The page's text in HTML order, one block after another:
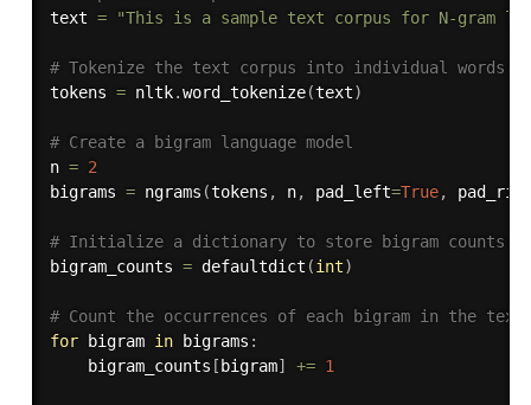
text = "This is a sample text corpus for N-gram
# Tokenize the text corpus into individual words
tokens = nltk.word_tokenize(text)
# Create a bigram language model
n = 2
bigrams = ngrams (tokens , n, pad_left=True,
# Initialize a dictionary to store bigram counts
bigram_counts = defaultdict (int)
# Count the occurrences of each bigram in the text
for bigram in bigrams :
    bigram_counts
[ bigram] += 1